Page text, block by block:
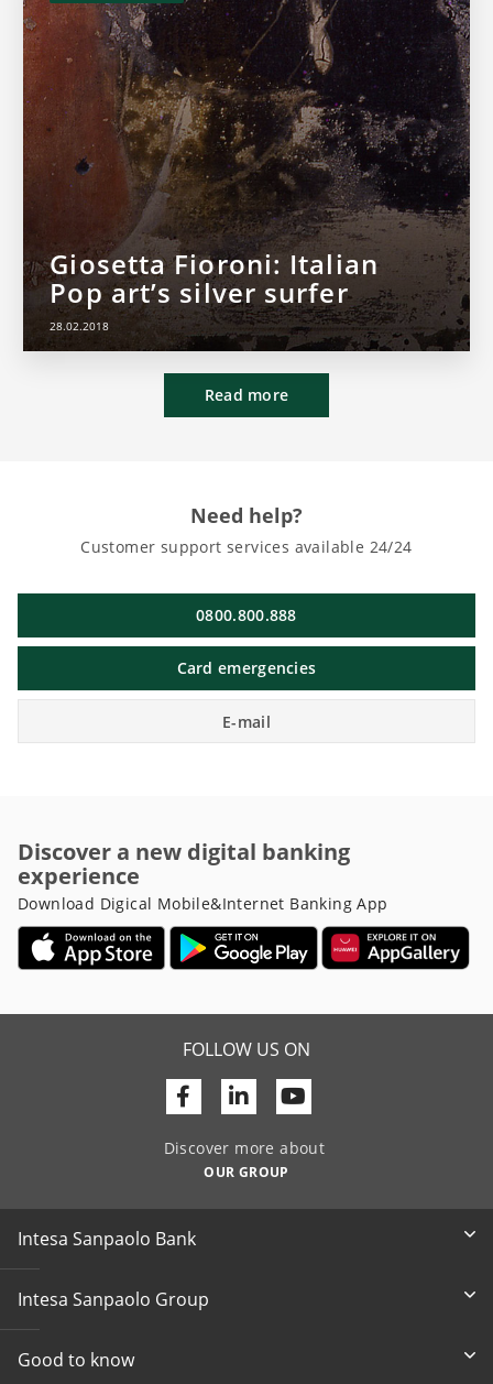
Giosetta Fioroni: Italian
Pop art’s silver surfer
28.02.2018
Read more
Need help?
Customer support services available 24/24
0800.800.888
Card emergencies
E-mail
Discover a new digital banking
experience
Download Digical Mobile&Internet Banking App
FOLLOW US ON
Facebook
Linkedin
Discover more about
OUR GROUP
Intesa Sanpaolo Bank
Intesa Sanpaolo Group
Good to know